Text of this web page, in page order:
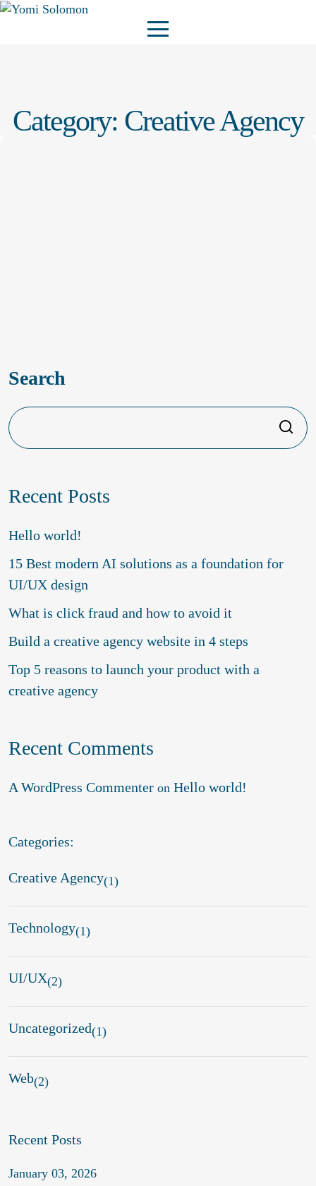
Category: Creative Agency
Search
Search
Recent Posts
Hello world!
15 Best modern AI solutions as a foundation for
UI/UX design
What is click fraud and how to avoid it
Build a creative agency website in 4 steps
Top 5 reasons to launch your product with a
creative agency
Recent Comments
A WordPress Commenter on Hello world!
Categories:
Creative Agency(1)
Technology(1)
UI/UX(2)
Uncategorized(1)
Web(2)
Recent Posts
January 03, 2026